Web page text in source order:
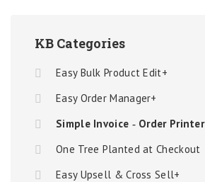
KB Categories
Easy Bulk Product Edit+
Easy Order Manager+
Simple Invoice ‑ Order Printer
One Tree Planted at Checkout
Easy Upsell & Cross Sell+